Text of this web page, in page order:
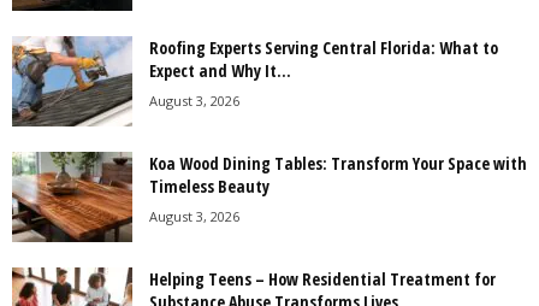
Roofing Experts Serving Central Florida: What to
Expect and Why It...
August 3, 2026
Koa Wood Dining Tables: Transform Your Space with
Timeless Beauty
August 3, 2026
Helping Teens – How Residential Treatment for
Substance Abuse Transforms Lives